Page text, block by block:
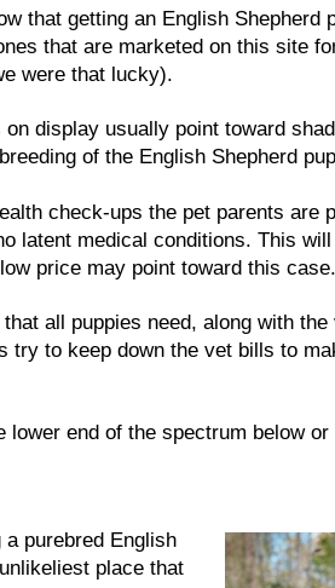
that getting an English Shepherd
that are marketed on this site
were that lucky).
display usually point toward
of the English Shepherd
check-ups the pet parents are
latent medical conditions. This
price may point toward this case.
all puppies need, along with
try to keep down the vet bills to
end of the spectrum below or
purebred English
place that